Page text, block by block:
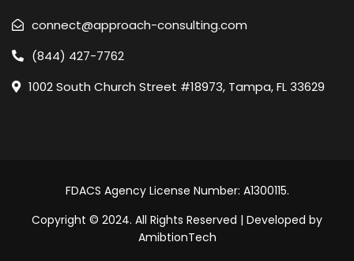
connect@approach-consulting.com
(844) 427-7762
1002 South Church Street #18973, Tampa, FL 33629
FDACS Agency License Number: A1300115.
Copyright © 2024. All Rights Reserved | Developed by
AmibtionTech